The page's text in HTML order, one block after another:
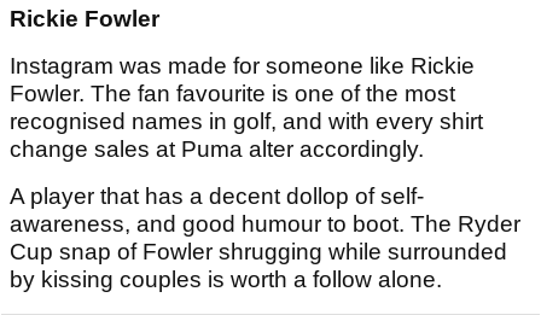
Rickie Fowler
Instagram was made for someone like Rickie
Fowler. The fan favourite is one of the most
recognised names in golf, and with every shirt
change sales at Puma alter accordingly.
A player that has a decent dollop of self-
awareness, and good humour to boot. The Ryder
Cup snap of Fowler shrugging while surrounded
by kissing couples is worth a follow alone.